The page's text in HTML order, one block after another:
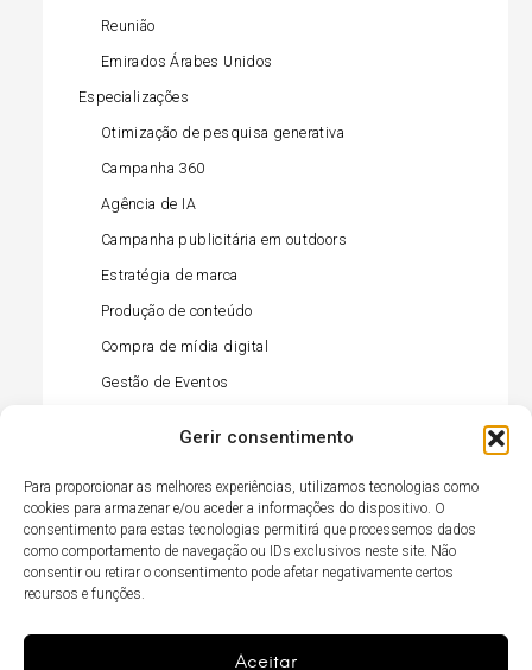
Gerir consentimento
Para proporcionar as melhores experiências, utilizamos tecnologias como
cookies para armazenar e/ou aceder a informações do dispositivo. O
consentimento para estas tecnologias permitirá que processemos dados
como comportamento de navegação ou IDs exclusivos neste site. Não
consentir ou retirar o consentimento pode afetar negativamente certos
recursos e funções.
Aceitar
Reunião
Emirados Árabes Unidos
Especializações
Otimização de pesquisa generativa
Campanha 360
Agência de IA
Campanha publicitária em outdoors
Estratégia de marca
Produção de conteúdo
Compra de mídia digital
Gestão de Eventos
Gestão de relações públicas (imprensa)
Ativação no retalho
Gestão de redes sociais
Agência TikTok
Campanha televisiva